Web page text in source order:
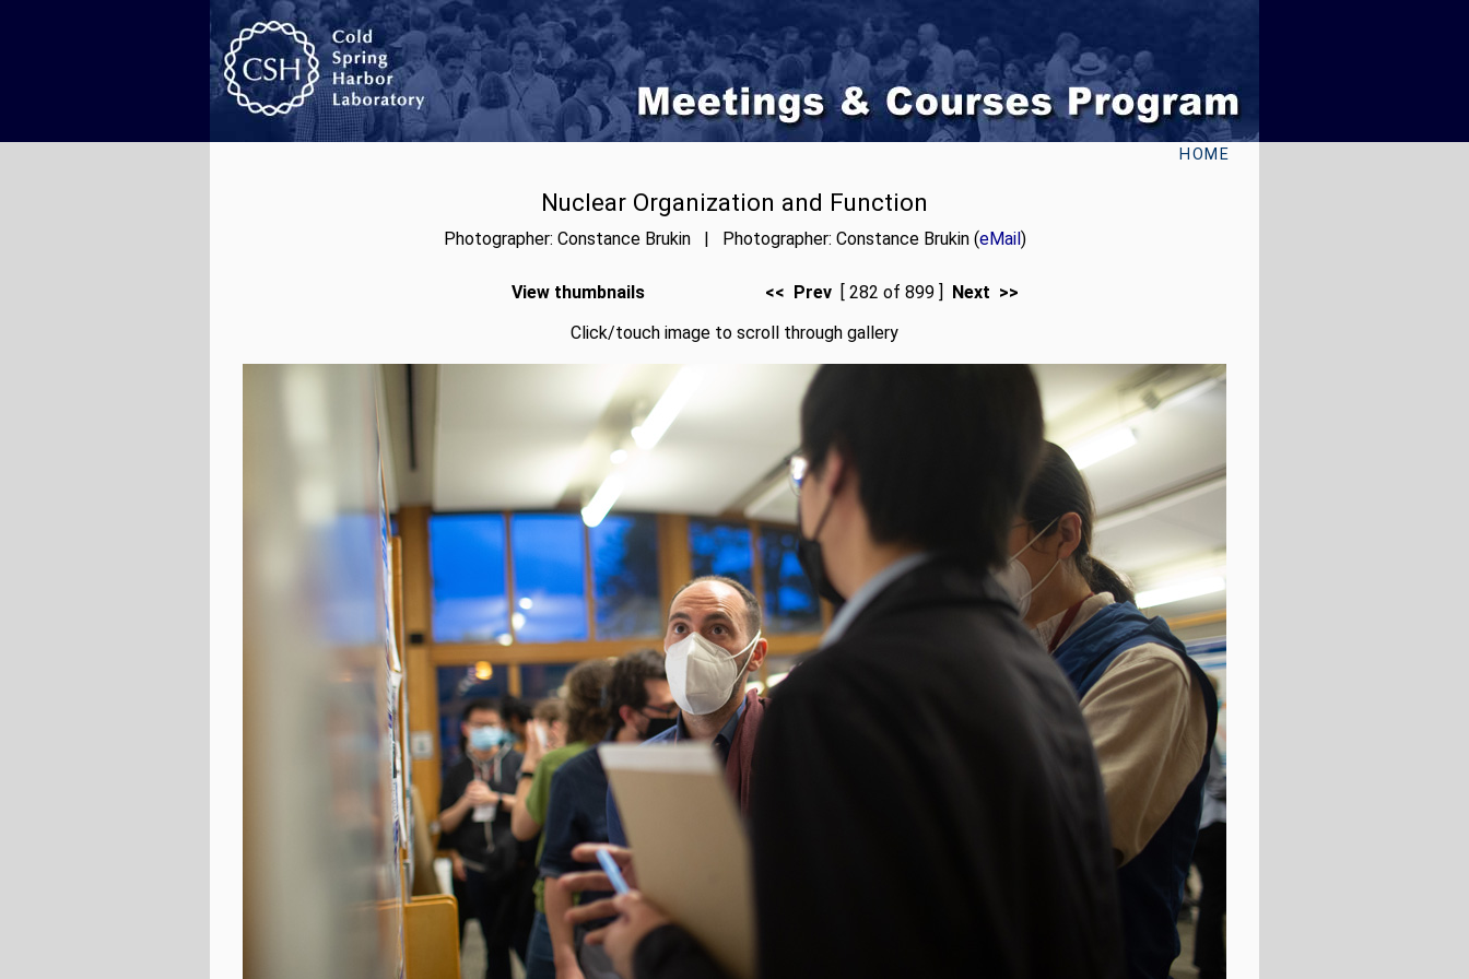
HOME
Nuclear Organization and Function
Photographer: Constance Brukin | Photographer: Constance Brukin (eMail)
View thumbnails << Prev [ 282 of 899 ] Next >>
Click/touch image to scroll through gallery